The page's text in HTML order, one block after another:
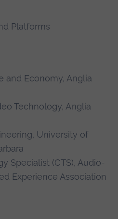
Platforms
and Economy, Anglia
Technology, Anglia
University of
Specialist (CTS), Audio-
Experience Association